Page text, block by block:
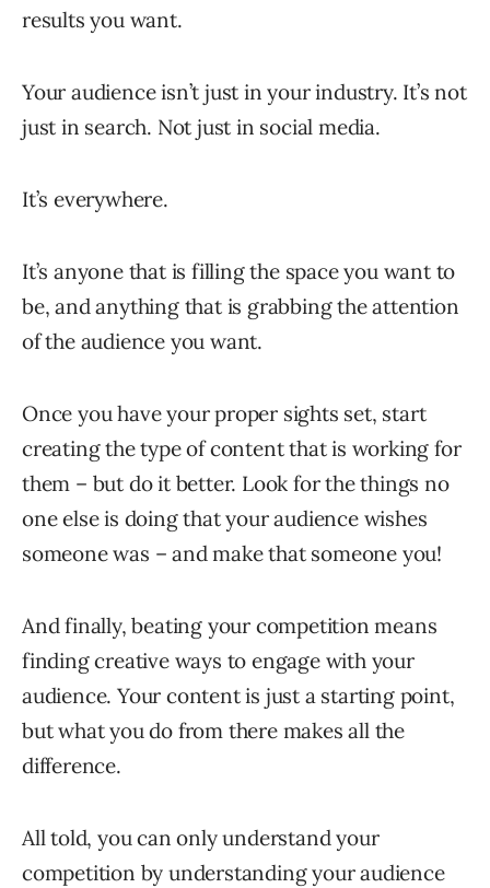
results you want.
Your audience isn’t just in your industry. It’s not
just in search. Not just in social media.
It’s everywhere.
It’s anyone that is filling the space you want to
be, and anything that is grabbing the attention
of the audience you want.
Once you have your proper sights set, start
creating the type of content that is working for
them – but do it better. Look for the things no
one else is doing that your audience wishes
someone was – and make that someone you!
And finally, beating your competition means
finding creative ways to engage with your
audience. Your content is just a starting point,
but what you do from there makes all the
difference.
All told, you can only understand your
competition by understanding your audience